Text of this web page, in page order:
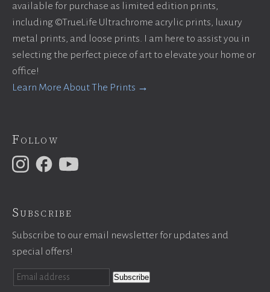
available for purchase as limited edition prints,
including ©TrueLife Ultrachrome acrylic prints, luxury
metal prints, and loose prints. I am here to assist you in
selecting the perfect piece of art to elevate your home or
office!
Learn More About The Prints →
Follow
Subscribe
Subscribe to our email newsletter for updates and
special offers!